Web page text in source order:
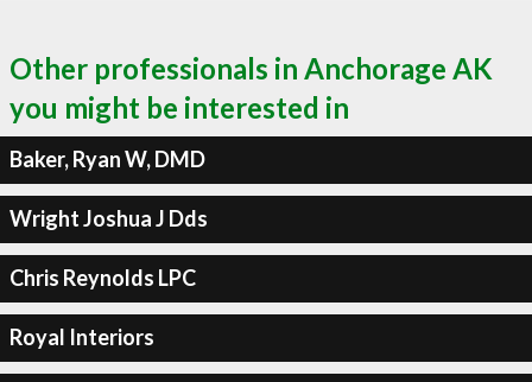
Other professionals in Anchorage AK
you might be interested in
Baker, Ryan W, DMD
Wright Joshua J Dds
Chris Reynolds LPC
Royal Interiors